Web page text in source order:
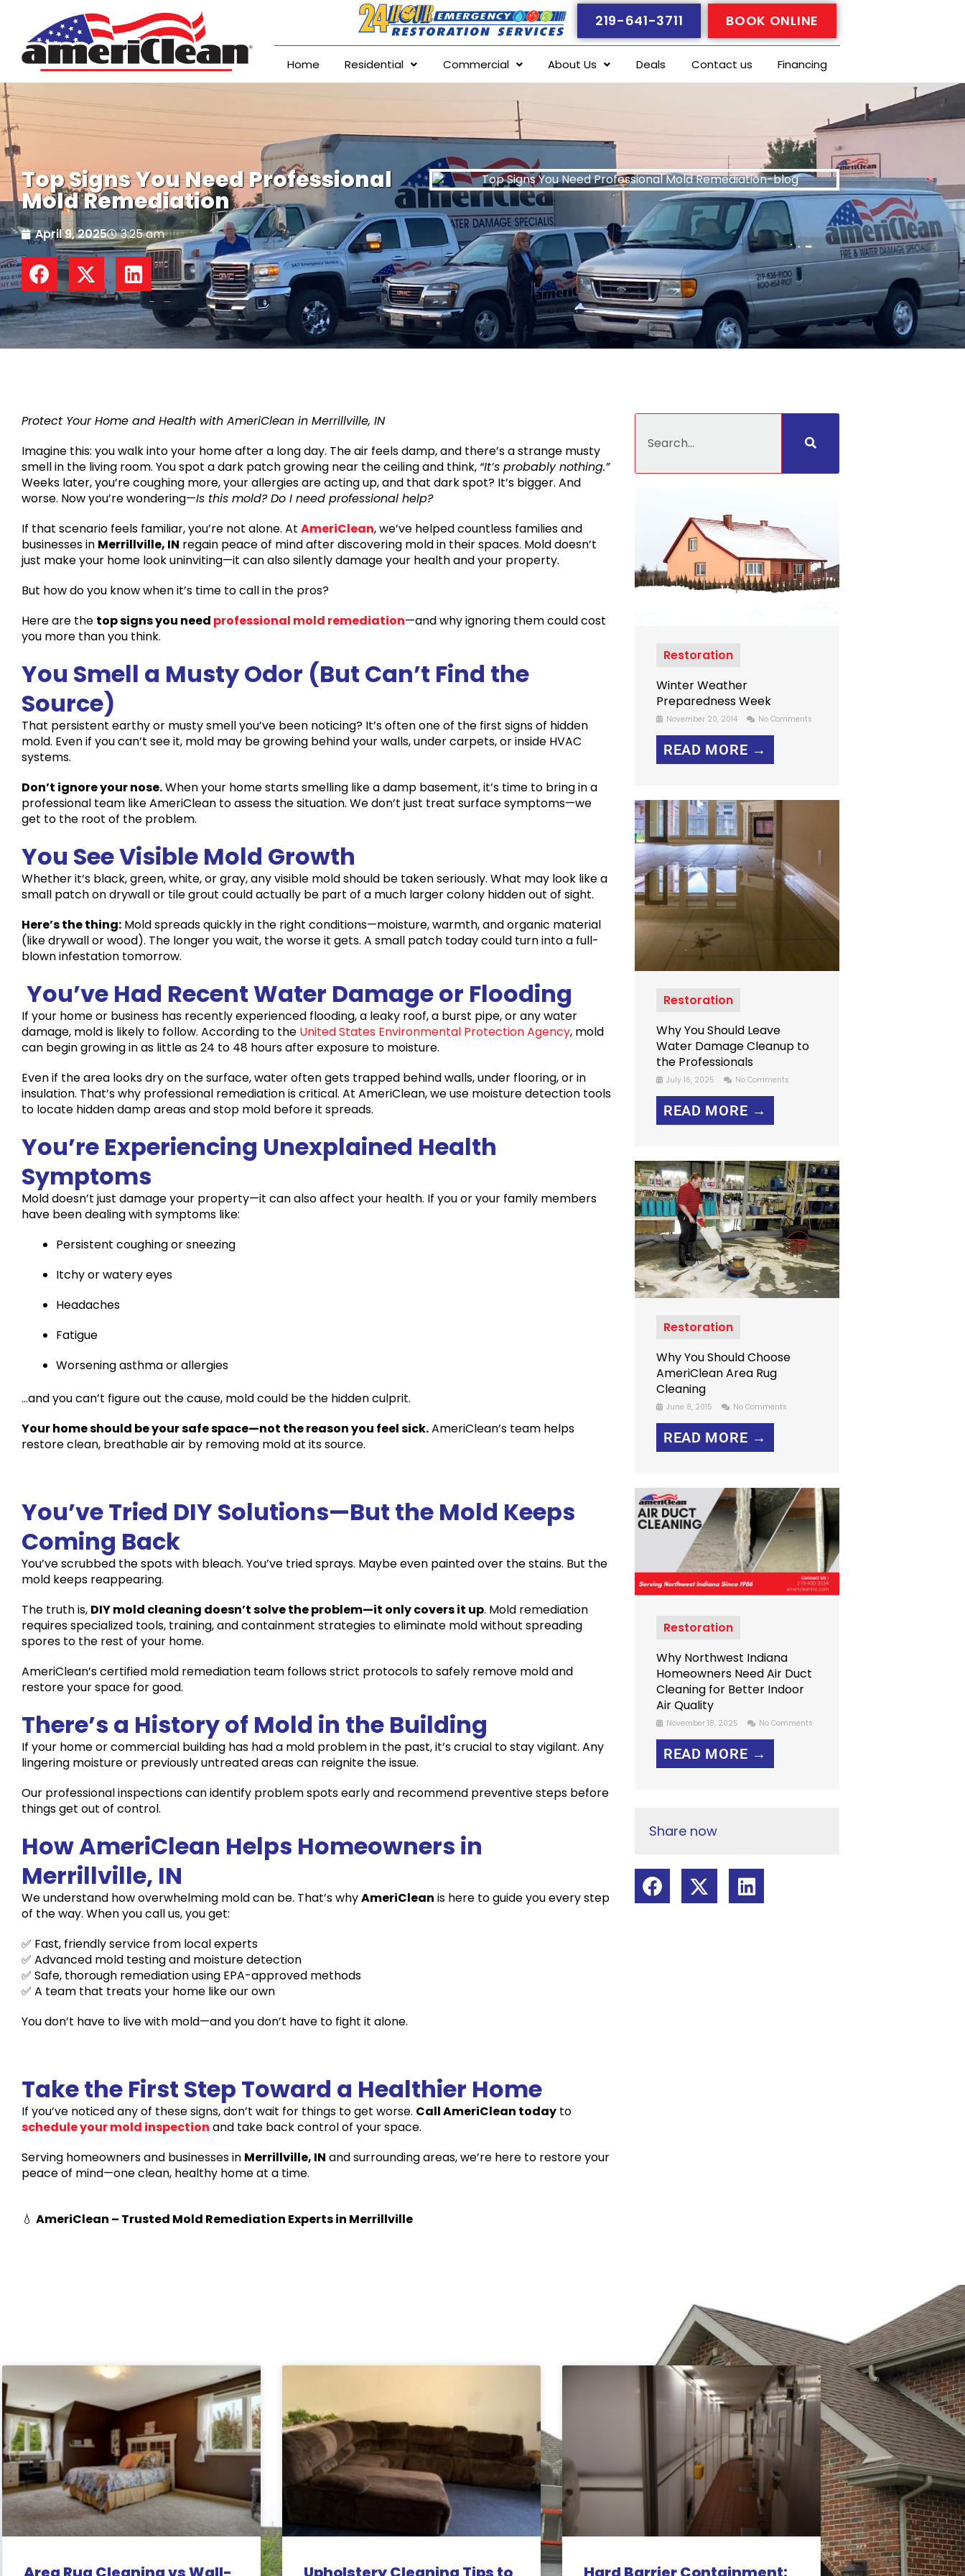
content
219-641-3711 BOOK ONLINE
Home Residential Commercial About Us Deals Contact us Financing
Top Signs You Need Professional
Mold Remediation
April 9, 2025 3:25 am
Protect Your Home and Health with AmeriClean in Merrillville, IN
Imagine this: you walk into your home after a long day. The air feels damp, and there’s a strange musty
smell in the living room. You spot a dark patch growing near the ceiling and think, “It’s probably nothing.”
Weeks later, you’re coughing more, your allergies are acting up, and that dark spot? It’s bigger. And
worse. Now you’re wondering—Is this mold? Do I need professional help?
If that scenario feels familiar, you’re not alone. At AmeriClean, we’ve helped countless families and
businesses in Merrillville, IN regain peace of mind after discovering mold in their spaces. Mold doesn’t
just make your home look uninviting—it can also silently damage your health and your property.
But how do you know when it’s time to call in the pros?
Here are the top signs you need professional mold remediation—and why ignoring them could cost
you more than you think.
You Smell a Musty Odor (But Can’t Find the
Source)
That persistent earthy or musty smell you’ve been noticing? It’s often one of the first signs of hidden
mold. Even if you can’t see it, mold may be growing behind your walls, under carpets, or inside HVAC
systems.
Don’t ignore your nose.When your home starts smelling like a damp basement, it’s time to bring in a
professional team like AmeriClean to assess the situation. We don’t just treat surface symptoms—we
get to the root of the problem.
You See Visible Mold Growth
Whether it’s black, green, white, or gray, any visible mold should be taken seriously. What may look like a
small patch on drywall or tile grout could actually be part of a much larger colony hidden out of sight.
Here’s the thing: Mold spreads quickly in the right conditions—moisture, warmth, and organic material
(like drywall or wood). The longer you wait, the worse it gets. A small patch today could turn into a full-
blown infestation tomorrow.
You’ve Had Recent Water Damage or Flooding
If your home or business has recently experienced flooding, a leaky roof, a burst pipe, or any water
damage, mold is likely to follow. According to the United States Environmental Protection Agency, mold
can begin growing in as little as 24 to 48 hours after exposure to moisture.
Even if the area looks dry on the surface, water often gets trapped behind walls, under flooring, or in
insulation. That’s why professional remediation is critical. At AmeriClean, we use moisture detection tools
to locate hidden damp areas and stop mold before it spreads.
You’re Experiencing Unexplained Health
Symptoms
Mold doesn’t just damage your property—it can also affect your health. If you or your family members
have been dealing with symptoms like:
Persistent coughing or sneezing
Itchy or watery eyes
Headaches
Fatigue
Worsening asthma or allergies
…and you can’t figure out the cause, mold could be the hidden culprit.
Your home should be your safe space—not the reason you feel sick.AmeriClean’s team helps
restore clean, breathable air by removing mold at its source.
You’ve Tried DIY Solutions—But the Mold Keeps
Coming Back
You’ve scrubbed the spots with bleach. You’ve tried sprays. Maybe even painted over the stains. But the
mold keeps reappearing.
The truth is, DIY mold cleaning doesn’t solve the problem—it only covers it up. Mold remediation
requires specialized tools, training, and containment strategies to eliminate mold without spreading
spores to the rest of your home.
AmeriClean’s certified mold remediation team follows strict protocols to safely remove mold and
restore your space for good.
There’s a History of Mold in the Building
If your home or commercial building has had a mold problem in the past, it’s crucial to stay vigilant. Any
lingering moisture or previously untreated areas can reignite the issue.
Our professional inspections can identify problem spots early and recommend preventive steps before
things get out of control.
How AmeriClean Helps Homeowners in
Merrillville, IN
We understand how overwhelming mold can be. That’s whyAmeriClean is here to guide you every step
of the way. When you call us, you get:
✅ Fast, friendly service from local experts
✅ Advanced mold testing and moisture detection
✅ Safe, thorough remediation using EPA-approved methods
✅ A team that treats your home like our own
You don’t have to live with mold—and you don’t have to fight it alone.
Take the First Step Toward a Healthier Home
If you’ve noticed any of these signs, don’t wait for things to get worse. Call AmeriClean today to
schedule your mold inspection and take back control of your space.
Serving homeowners and businesses in Merrillville, IN and surrounding areas, we’re here to restore your
peace of mind—one clean, healthy home at a time.
💧 AmeriClean – Trusted Mold Remediation Experts in Merrillville
Search
Restoration
Winter Weather
Preparedness Week
November 20, 2014 No Comments
READ MORE →
Restoration
Why You Should Leave
Water Damage Cleanup to
the Professionals
July 16, 2025 No Comments
READ MORE →
Restoration
Why You Should Choose
AmeriClean Area Rug
Cleaning
June 8, 2015 No Comments
READ MORE →
Restoration
Why Northwest Indiana
Homeowners Need Air Duct
Cleaning for Better Indoor
Air Quality
November 18, 2025 No Comments
READ MORE →
Share now